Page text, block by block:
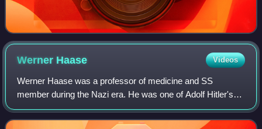
Werner Haase Videos
Werner Haase was a professor of medicine and SS
member during the Nazi era. He was one of Adolf Hitler's
personal physicians. After the war ended, Haase was made
a Soviet prisoner of war. He died whil